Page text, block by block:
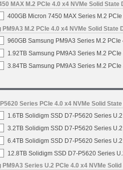
MAX M.2 PCIe 4.0 x4 NVMe Solid State
400GB Micron 7450 MAX Series M.2
PM9A3 M.2 PCIe 4.0 x4 NVMe Solid State
960GB Samsung PM9A3 Series M.2
1.92TB Samsung PM9A3 Series M.2
3.84TB Samsung PM9A3 Series M.2
Series PCIe 4.0 x4 NVMe Solid
1.6TB Solidigm SSD D7-P5620 Series
3.2TB Solidigm SSD D7-P5620 Series
6.4TB Solidigm SSD D7-P5620 Series
12.8TB Solidigm SSD D7-P5620 Series
PM9A3 Series U.2 PCIe 4.0 x4 NVMe